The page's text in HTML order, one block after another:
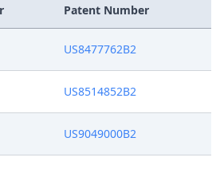
Patent Number
US8477762B2
US8514852B2
US9049000B2